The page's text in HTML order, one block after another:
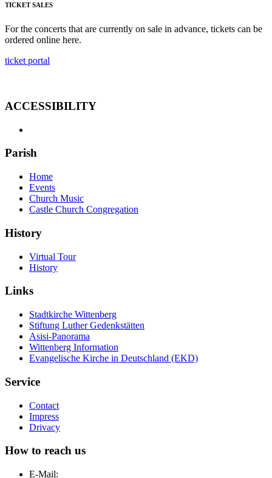
TICKET SALES
For the concerts that are currently on sale in advance, tickets can be
ordered online here.
ticket portal
ACCESSIBILITY
Parish
Home
Events
Church Music
Castle Church Congregation
History
Virtual Tour
History
Links
Stadtkirche Wittenberg
Stiftung Luther Gedenkstätten
Asisi-Panorama
Wittenberg Information
Evangelische Kirche in Deutschland (EKD)
Service
Contact
Impress
Drivacy
How to reach us
E-Mail: